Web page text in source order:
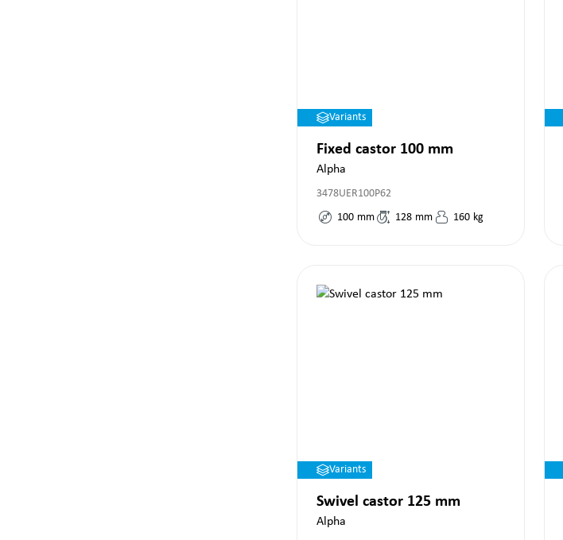
Variants
Fixed castor 100 mm
Alpha
3478UER100P62
100 mm 128 mm 160 kg
Variants
Swivel castor 125 mm
Alpha